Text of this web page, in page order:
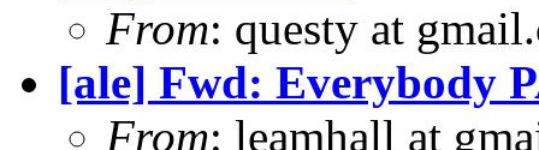
From: questy at
[ale] Fwd: Everybody
From: leamhall at